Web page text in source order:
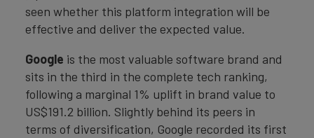
seen whether this platform integration will be
effective and deliver the expected value.
Google is the most valuable software brand and
sits in the third in the complete tech ranking,
following a marginal 1% uplift in brand value to
US$191.2 billion. Slightly behind its peers in
terms of diversification, Google recorded its first